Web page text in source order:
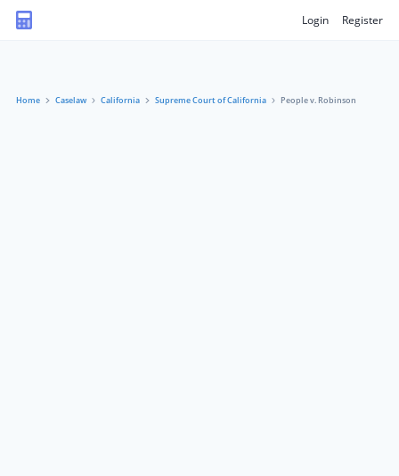
Login Register
Home Caselaw California Supreme Court of California People v. Robinson